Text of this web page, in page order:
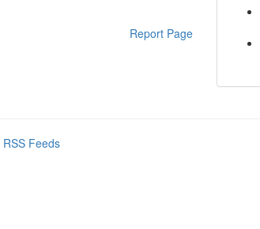
Report Page
RSS Feeds